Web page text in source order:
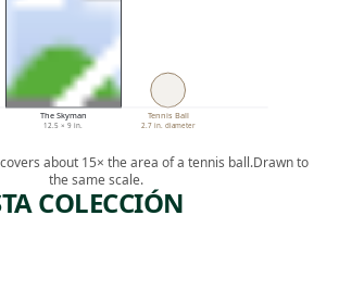
The Skyman
12.5 × 9 in.
Tennis Ball
2.7 in. diameter
about 15× the area of a tennis ball.Drawn to
the same scale.
COLECCIÓN